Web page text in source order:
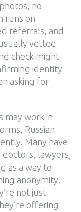
no
runs on
referrals, and
vetted
check might
identity
asking for
may work in
Russian
Many have
lawyers,
as a way to
anonymity.
not just
offering